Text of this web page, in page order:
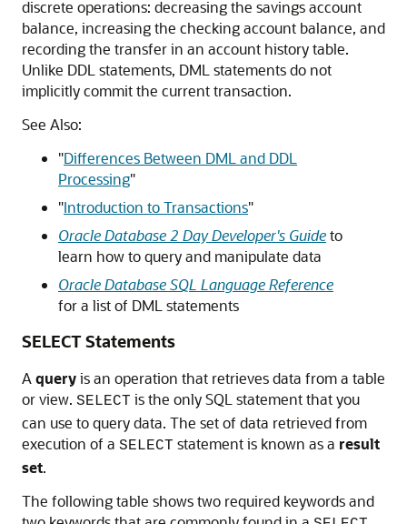
discrete operations: decreasing the savings account
balance, increasing the checking account balance, and
recording the transfer in an account history table.
Unlike DDL statements, DML statements do not
implicitly commit the current transaction.
See Also:
"Differences Between DML and DDL
Processing"
"Introduction to Transactions"
Oracle Database 2 Day Developer's Guideto
learn how to query and manipulate data
Oracle Database SQL Language Reference
for a list of DML statements
SELECT Statements
A queryis an operation that retrieves data from a table
or view. SELECT is the only SQL statement that you
can use to query data. The set of data retrieved from
execution of a SELECT statement is known as a result
set.
The following table shows two required keywords and